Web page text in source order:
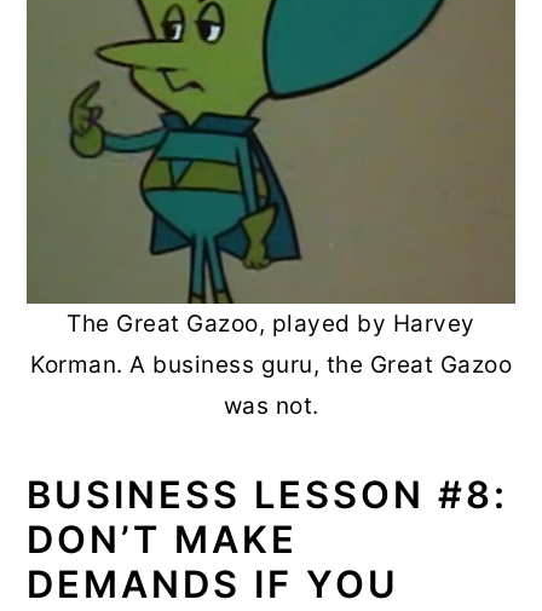
The Great Gazoo, played by Harvey
Korman. A business guru, the Great Gazoo
was not.
BUSINESS LESSON #8:
DON’T MAKE
DEMANDS IF YOU